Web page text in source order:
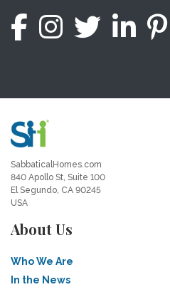
SabbaticalHomes.com
840 Apollo St, Suite 100
El Segundo, CA 90245
USA
About Us
Who We Are
In the News